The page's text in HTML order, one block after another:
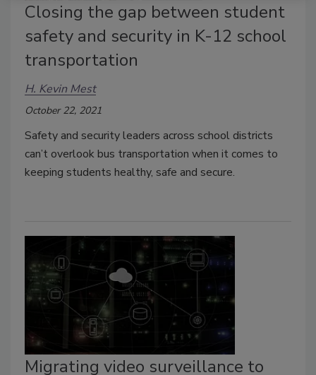
Closing the gap between student
safety and security in K-12 school
transportation
H. Kevin Mest
October 22, 2021
Safety and security leaders across school districts
can’t overlook bus transportation when it comes to
keeping students healthy, safe and secure.
Migrating video surveillance to